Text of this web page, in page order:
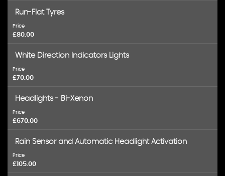
Run-Flat Tyres
Price
£80.00
White Direction Indicators Lights
Price
£70.00
Headlights - Bi-Xenon
Price
£670.00
Rain Sensor and Automatic Headlight Activation
Price
£105.00